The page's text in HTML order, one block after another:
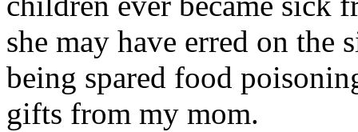
she may have erred on the
being spared food
gifts from my mom.